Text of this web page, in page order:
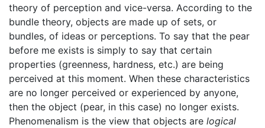
theory of perception and vice-versa. According to the
bundle theory, objects are made up of sets, or
bundles, of ideas or perceptions. To say that the pear
before me exists is simply to say that certain
properties (greenness, hardness, etc.) are being
perceived at this moment. When these characteristics
are no longer perceived or experienced by anyone,
then the object (pear, in this case) no longer exists.
Phenomenalism is the view that objects are logical